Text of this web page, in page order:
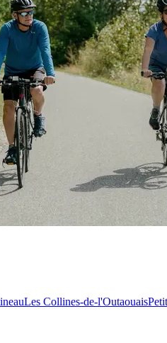
Les Collines-de-l'Outaouais